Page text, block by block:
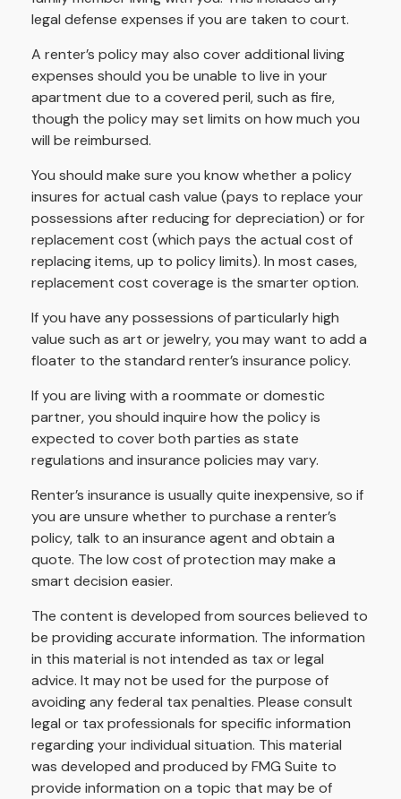
legal defense expenses if you are taken to court.
A renter’s policy may also cover additional living
expenses should you be unable to live in your
apartment due to a covered peril, such as fire,
though the policy may set limits on how much you
will be reimbursed.
You should make sure you know whether a policy
insures for actual cash value (pays to replace your
possessions after reducing for depreciation) or for
replacement cost (which pays the actual cost of
replacing items, up to policy limits). In most cases,
replacement cost coverage is the smarter option.
If you have any possessions of particularly high
value such as art or jewelry, you may want to add a
floater to the standard renter’s insurance policy.
If you are living with a roommate or domestic
partner, you should inquire how the policy is
expected to cover both parties as state
regulations and insurance policies may vary.
Renter’s insurance is usually quite inexpensive, so if
you are unsure whether to purchase a renter’s
policy, talk to an insurance agent and obtain a
quote. The low cost of protection may make a
smart decision easier.
The content is developed from sources believed to
be providing accurate information. The information
in this material is not intended as tax or legal
advice. It may not be used for the purpose of
avoiding any federal tax penalties. Please consult
legal or tax professionals for specific information
regarding your individual situation. This material
was developed and produced by FMG Suite to
provide information on a topic that may be of